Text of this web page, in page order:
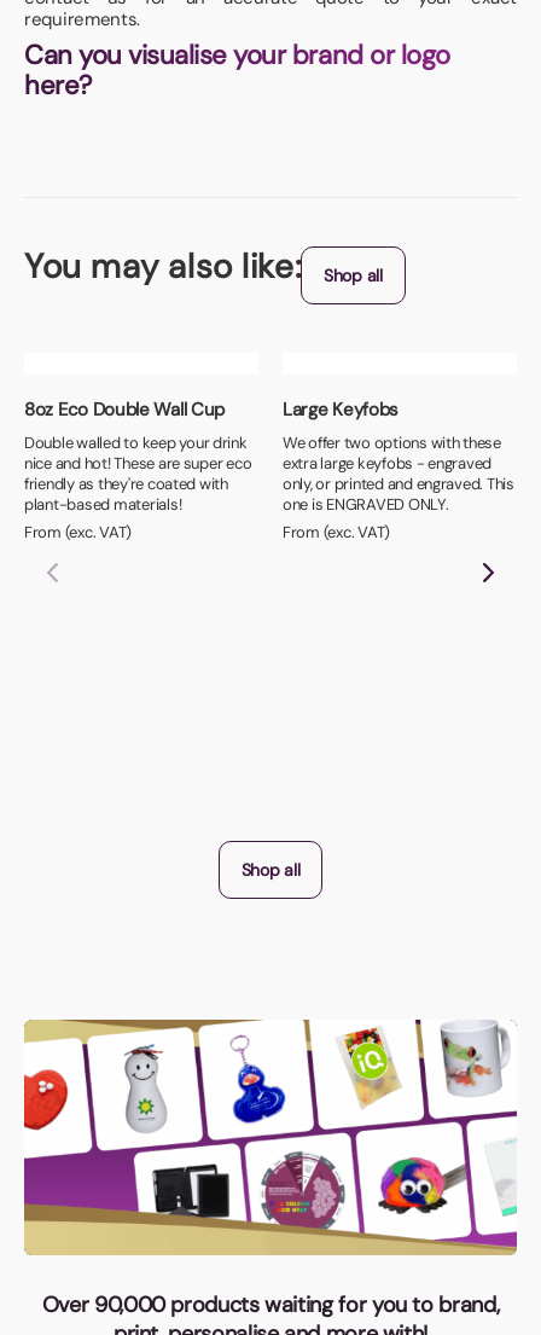
requirements.
Can you visualise your brand or logo
here?
You may also like: Shop all
8oz Eco Double Wall Cup
Double walled to keep your drink
nice and hot! These are super eco
friendly as they're coated with
plant-based materials!
From (exc. VAT)
Large Keyfobs
We offer two options with these
extra large keyfobs - engraved
only, or printed and engraved. This
one is ENGRAVED ONLY.
From (exc. VAT)
Shop all
Over 90,000 products waiting for you to brand,